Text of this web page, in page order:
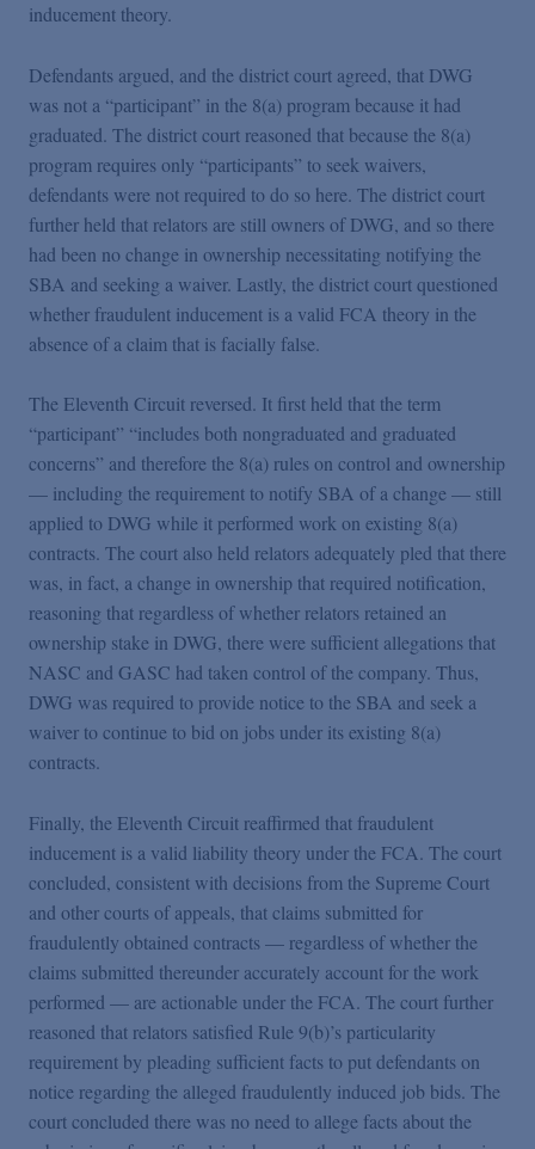
inducement theory.
Defendants argued, and the district court agreed, that DWG
was not a “participant” in the 8(a) program because it had
graduated. The district court reasoned that because the 8(a)
program requires only “participants” to seek waivers,
defendants were not required to do so here. The district court
further held that relators are still owners of DWG, and so there
had been no change in ownership necessitating notifying the
SBA and seeking a waiver. Lastly, the district court questioned
whether fraudulent inducement is a valid FCA theory in the
absence of a claim that is facially false.
The Eleventh Circuit reversed. It first held that the term
“participant” “includes both nongraduated and graduated
concerns” and therefore the 8(a) rules on control and ownership
— including the requirement to notify SBA of a change — still
applied to DWG while it performed work on existing 8(a)
contracts. The court also held relators adequately pled that there
was, in fact, a change in ownership that required notification,
reasoning that regardless of whether relators retained an
ownership stake in DWG, there were sufficient allegations that
NASC and GASC had taken control of the company. Thus,
DWG was required to provide notice to the SBA and seek a
waiver to continue to bid on jobs under its existing 8(a)
contracts.
Finally, the Eleventh Circuit reaffirmed that fraudulent
inducement is a valid liability theory under the FCA. The court
concluded, consistent with decisions from the Supreme Court
and other courts of appeals, that claims submitted for
fraudulently obtained contracts — regardless of whether the
claims submitted thereunder accurately account for the work
performed — are actionable under the FCA. The court further
reasoned that relators satisfied Rule 9(b)’s particularity
requirement by pleading sufficient facts to put defendants on
notice regarding the alleged fraudulently induced job bids. The
court concluded there was no need to allege facts about the